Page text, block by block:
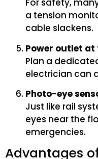
For safety,
a tension
cable slackens.
Power outlet at
Plan a
electrician can
Photo-eye
Just like rail
eyes near the
emergencies.
Advantages